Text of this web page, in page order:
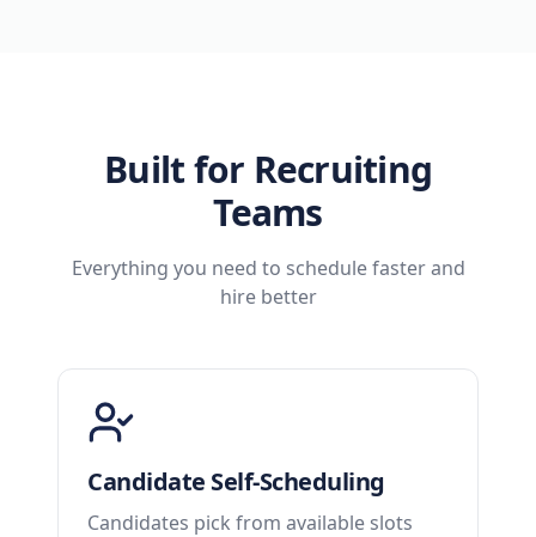
Built for Recruiting
Teams
Everything you need to schedule faster and
hire better
Candidate Self-Scheduling
Candidates pick from available slots